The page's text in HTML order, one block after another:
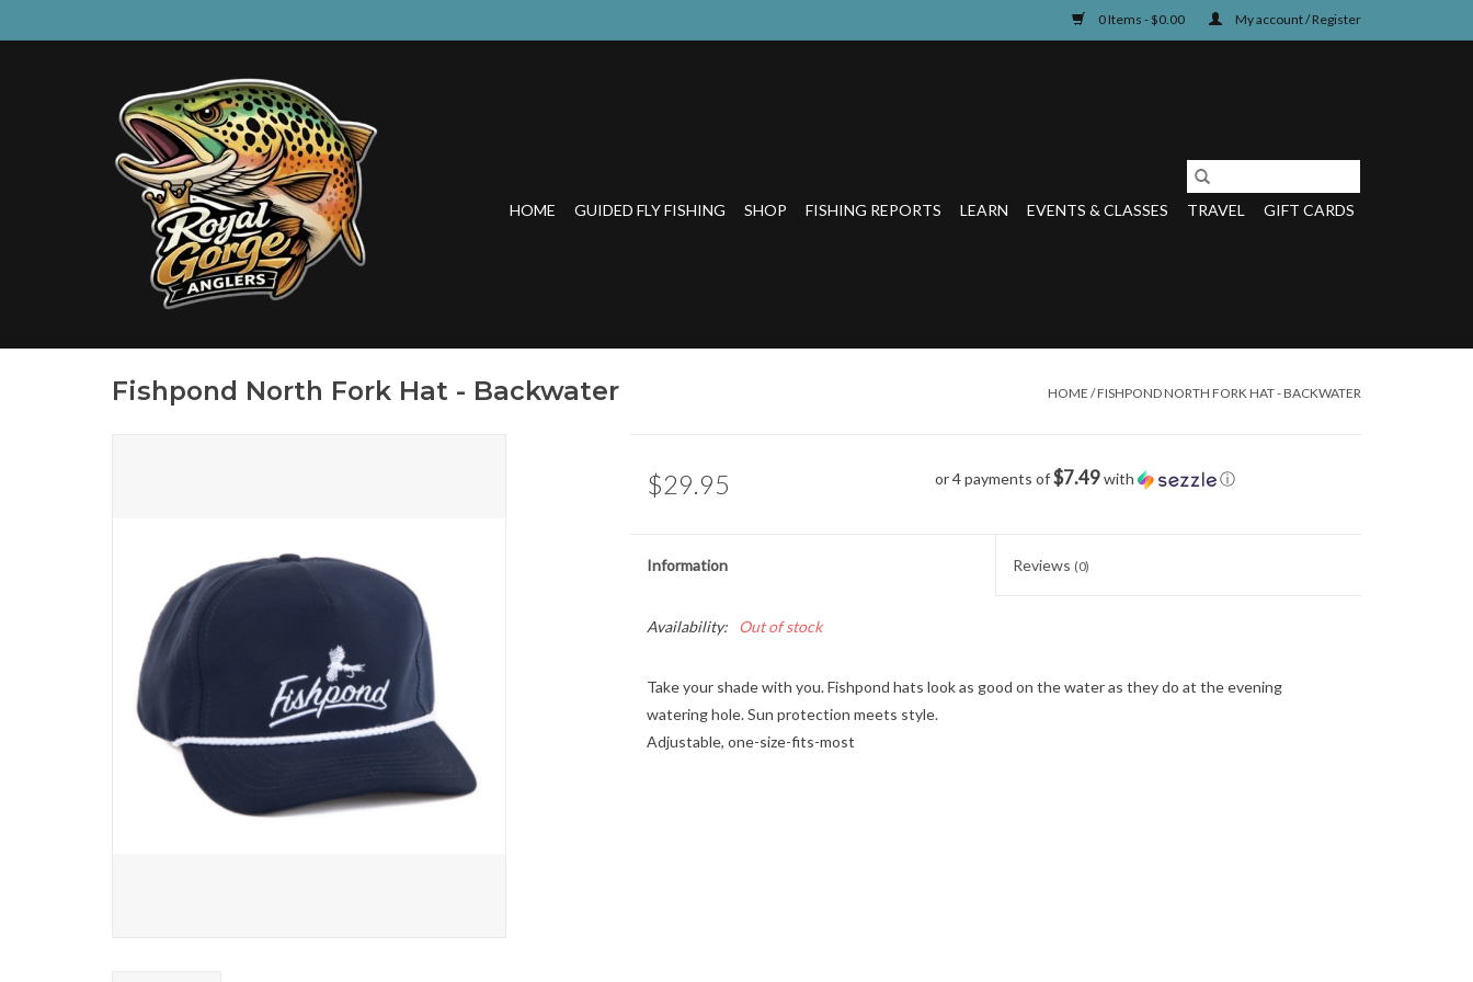
0 Items - $0.00 My account / Register
HOME GUIDED FLY FISHING SHOP FISHING REPORTS LEARN EVENTS & CLASSES TRAVEL GIFT CARDS
Fishpond North Fork Hat - Backwater HOME /FISHPOND NORTH FORK HAT - BACKWATER
$29.95 or 4 payments of$7.49with ⓘ
Information Reviews (0)
Availability: Out of stock
Take your shade with you. Fishpond hats look as good on the water as they do at the evening
watering hole. Sun protection meets style.
Adjustable, one-size-fits-most